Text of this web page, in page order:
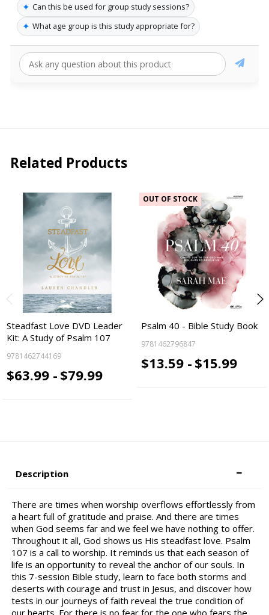
✦ Can this be used for group study sessions?
✦ What age group is this study appropriate for?
Related Products
Steadfast Love DVD Leader
Kit: A Study of Psalm 107
9781462744169
$63.99 - $79.99
OUT OF STOCK
Psalm 40 - Bible Study Book
9781462796847
$13.59 - $15.99
Description
There are times when worship overflows effortlessly from
a heart full of gratitude and praise. And there are times
when God seems far and we feel we have nothing to offer.
Throughout it all, God shows us His steadfast love. Psalm
107 is a call to worship. It reminds us that each season of
life is an opportunity to reveal the anchor of our souls. In
this 7-session Bible study, learn to face both storms and
deserts with courage and trust in Jesus, and discover how
tests in our journeys of faith reveal the true condition of